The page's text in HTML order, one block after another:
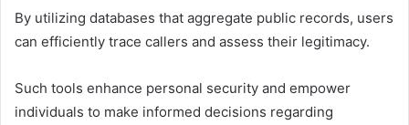
By utilizing databases that aggregate public records, users
can efficiently trace callers and assess their legitimacy.
Such tools enhance personal security and empower
individuals to make informed decisions regarding